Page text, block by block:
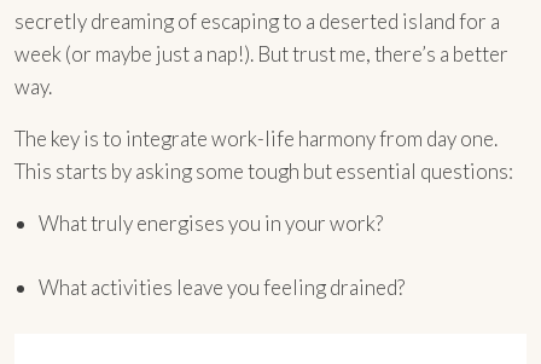
secretly dreaming of escaping to a deserted island for a
week (or maybe just a nap!). But trust me, there’s a better
way.
The key is to integrate work-life harmony from day one.
This starts by asking some tough but essential questions:
What truly energises you in your work?
What activities leave you feeling drained?